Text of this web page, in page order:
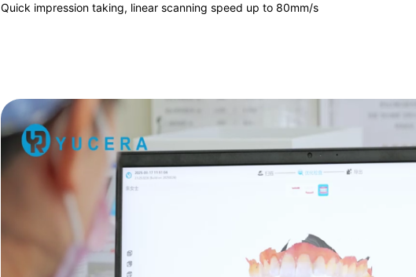
Quick impression taking, linear scanning speed up to 80mm/s